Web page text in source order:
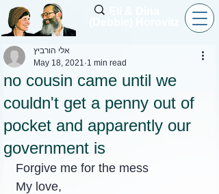
no cousin came until we
couldn't get a penny out of
pocket and apparently our
government is
אלי הורביץ
May 18, 2021 1 min read
Forgive me for the mess
My love,